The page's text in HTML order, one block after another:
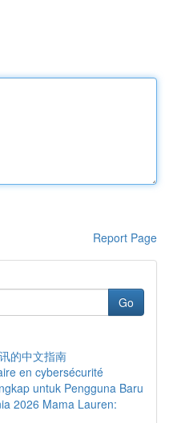
Report Page
Go
的中文指南
en cybersécurité
untuk Pengguna Baru
2026 Mama Lauren: